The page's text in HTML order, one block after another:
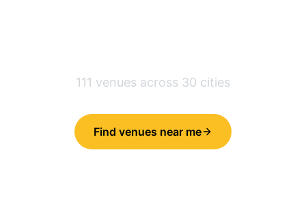
111 venues across 30 cities
Find venues near me